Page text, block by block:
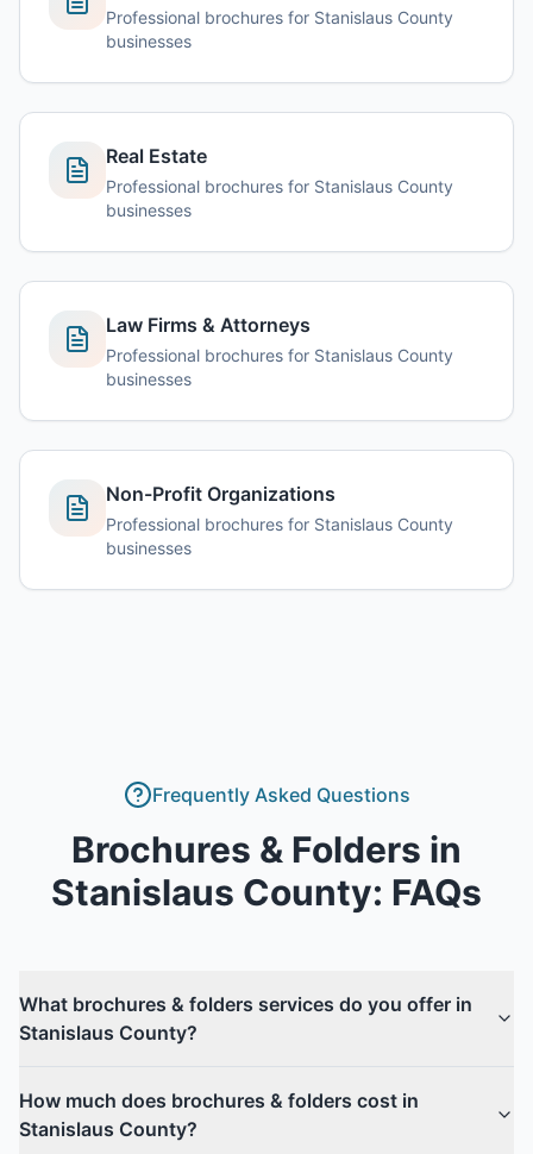
Professional brochures for Stanislaus County
businesses
Real Estate
Professional brochures for Stanislaus County
businesses
Law Firms & Attorneys
Professional brochures for Stanislaus County
businesses
Non-Profit Organizations
Professional brochures for Stanislaus County
businesses
Frequently Asked Questions
Brochures & Folders in
Stanislaus County: FAQs
What brochures & folders services do you offer in
Stanislaus County?
How much does brochures & folders cost in
Stanislaus County?